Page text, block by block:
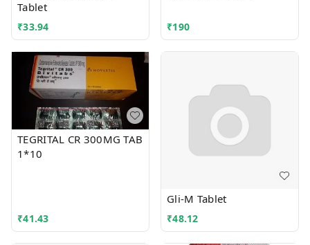
Tablet
₹33.94 ₹190
TEGRITAL CR 300MG TAB
1*10
₹41.43
Gli-M Tablet
₹48.12